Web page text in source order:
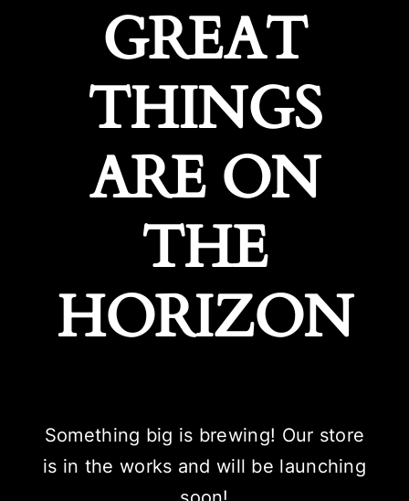
GREAT
THINGS
ARE ON
THE
HORIZON
Something big is brewing! Our store
is in the works and will be launching